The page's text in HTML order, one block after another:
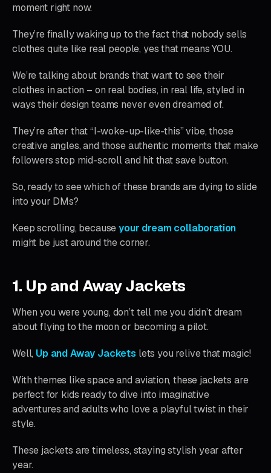
moment right now.
They’re finally waking up to the fact that nobody sells
clothes quite like real people, yes that means YOU.
We’re talking about brands that want to see their
clothes in action – on real bodies, in real life, styled in
ways their design teams never even dreamed of.
They’re after that “I-woke-up-like-this” vibe, those
creative angles, and those authentic moments that make
followers stop mid-scroll and hit that save button.
So, ready to see which of these brands are dying to slide
into your DMs?
Keep scrolling, becauseyour dream collaboration
might be just around the corner.
1. Up and Away Jackets
When you were young, don’t tell me you didn’t dream
about flying to the moon or becoming a pilot.
Well, Up and Away Jackets lets you relive that magic!
With themes like space and aviation, these jackets are
perfect for kids ready to dive into imaginative
adventures and adults who love a playful twist in their
style.
These jackets are timeless, staying stylish year after
year.